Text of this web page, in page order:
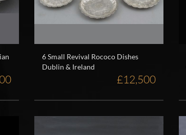
6 Small Revival Rococo Dishes
Dublin & Ireland
£12,500